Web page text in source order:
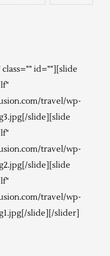
id=""][slide
travel/wp-
slide][slide
travel/wp-
slide][slide
travel/wp-
slide][/slider]